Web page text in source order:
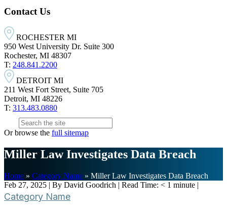
Contact Us
ROCHESTER MI
950 West University Dr. Suite 300
Rochester, MI 48307
T: 248.841.2200
DETROIT MI
211 West Fort Street, Suite 705
Detroit, MI 48226
T: 313.483.0880
Or browse the full sitemap
Miller Law Investigates Data Breach
Home » Category Name » Miller Law Investigates Data Breach
Feb 27, 2025 | By David Goodrich | Read Time: < 1 minute |
Category Name